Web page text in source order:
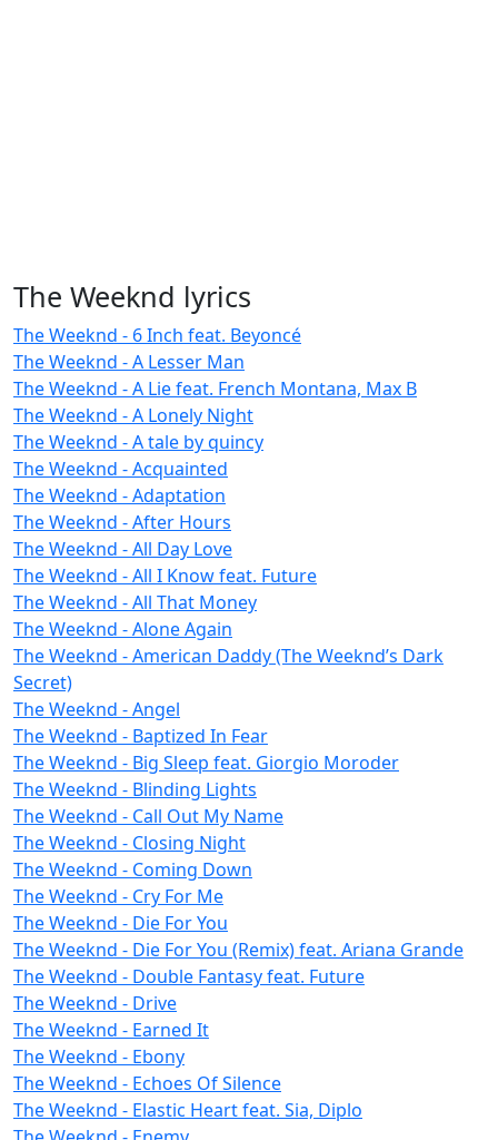
The Weeknd lyrics
The Weeknd - 6 Inch feat. Beyoncé
The Weeknd - A Lesser Man
The Weeknd - A Lie feat. French Montana, Max B
The Weeknd - A Lonely Night
The Weeknd - A tale by quincy
The Weeknd - Acquainted
The Weeknd - Adaptation
The Weeknd - After Hours
The Weeknd - All Day Love
The Weeknd - All I Know feat. Future
The Weeknd - All That Money
The Weeknd - Alone Again
The Weeknd - American Daddy (The Weeknd’s Dark
Secret)
The Weeknd - Angel
The Weeknd - Baptized In Fear
The Weeknd - Big Sleep feat. Giorgio Moroder
The Weeknd - Blinding Lights
The Weeknd - Call Out My Name
The Weeknd - Closing Night
The Weeknd - Coming Down
The Weeknd - Cry For Me
The Weeknd - Die For You
The Weeknd - Die For You (Remix) feat. Ariana Grande
The Weeknd - Double Fantasy feat. Future
The Weeknd - Drive
The Weeknd - Earned It
The Weeknd - Ebony
The Weeknd - Echoes Of Silence
The Weeknd - Elastic Heart feat. Sia, Diplo